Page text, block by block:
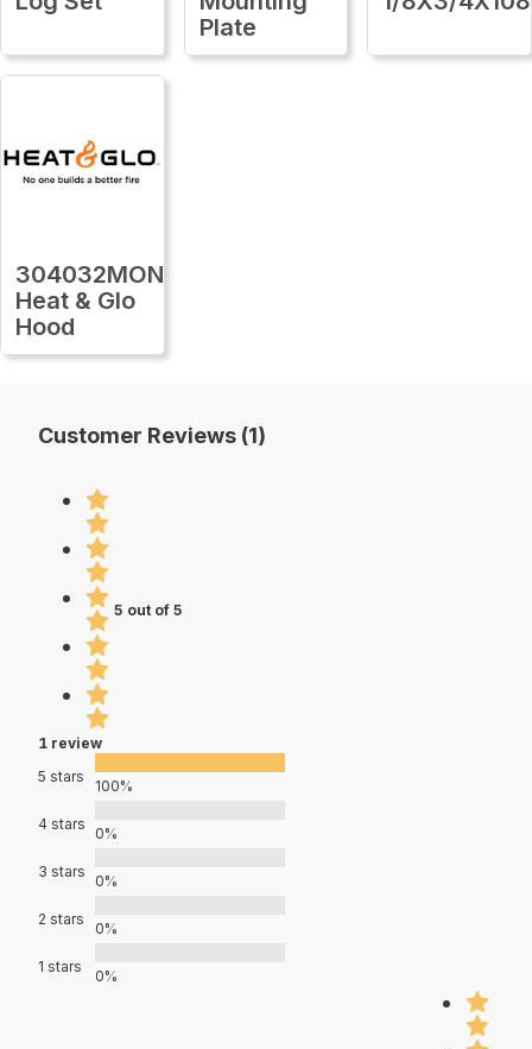
Plate
304032MON
Heat & Glo
Hood
Customer Reviews (1)
5 out of 5
1 review
5 stars
100%
4 stars
0%
3 stars
0%
2 stars
0%
1 stars
0%